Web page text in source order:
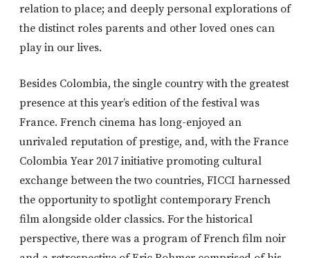
relation to place; and deeply personal explorations of
the distinct roles parents and other loved ones can
play in our lives.
Besides Colombia, the single country with the greatest
presence at this year’s edition of the festival was
France. French cinema has long-enjoyed an
unrivaled reputation of prestige, and, with the France
Colombia Year 2017 initiative promoting cultural
exchange between the two countries, FICCI harnessed
the opportunity to spotlight contemporary French
film alongside older classics. For the historical
perspective, there was a program of French film noir